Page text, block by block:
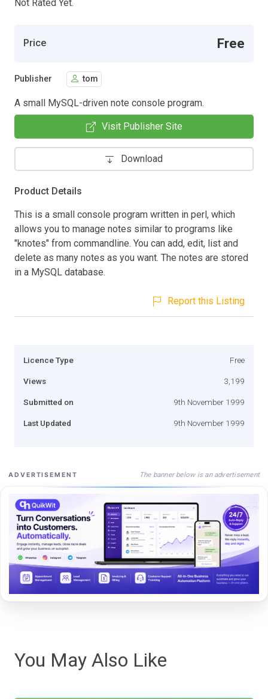
Not Rated Yet.
Price Free
Publisher tom
A small MySQL-driven note console program.
Visit Publisher Site
Download
Product Details
This is a small console program written in perl, which
allows you to manage notes similar to programs like
"knotes" from commandline. You can add, edit, list and
delete as many notes as you want. The notes are stored
in a MySQL database.
Report this Listing
Licence Type Free
Views 3,199
Submitted on 9th November 1999
Last Updated 9th November 1999
ADVERTISEMENT The banner below is an advertisement
You May Also Like